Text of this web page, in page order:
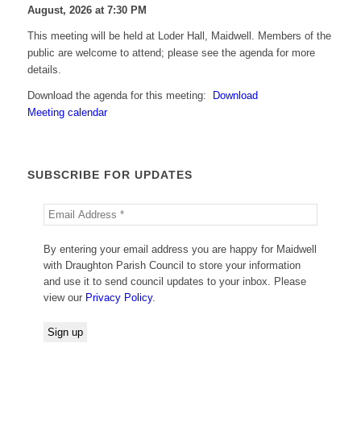
August, 2026 at 7:30 PM
This meeting will be held at Loder Hall, Maidwell. Members of the
public are welcome to attend; please see the agenda for more
details.
Download the agenda for this meeting:
Download
Meeting calendar
SUBSCRIBE FOR UPDATES
By entering your email address you are happy for Maidwell
with Draughton Parish Council to store your information
and use it to send council updates to your inbox. Please
view our Privacy Policy.